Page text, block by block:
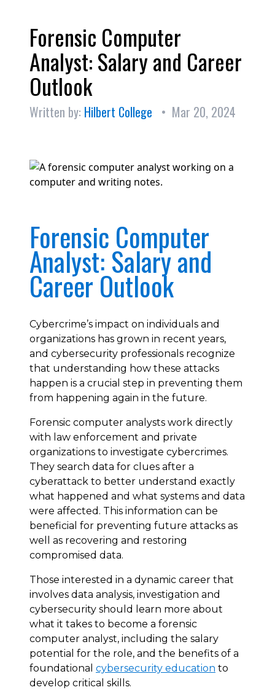
Forensic Computer
Analyst: Salary and Career
Outlook
Written by: Hilbert College • Mar 20, 2024
Forensic Computer
Analyst: Salary and
Career Outlook
Cybercrime’s impact on individuals and
organizations has grown in recent years,
and cybersecurity professionals recognize
that understanding how these attacks
happen is a crucial step in preventing them
from happening again in the future.
Forensic computer analysts work directly
with law enforcement and private
organizations to investigate cybercrimes.
They search data for clues after a
cyberattack to better understand exactly
what happened and what systems and data
were affected. This information can be
beneficial for preventing future attacks as
well as recovering and restoring
compromised data.
Those interested in a dynamic career that
involves data analysis, investigation and
cybersecurity should learn more about
what it takes to become a forensic
computer analyst, including the salary
potential for the role, and the benefits of a
foundational cybersecurity education to
develop critical skills.